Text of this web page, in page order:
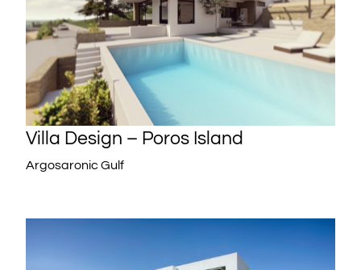
Villa Design – Poros Island
Argosaronic Gulf